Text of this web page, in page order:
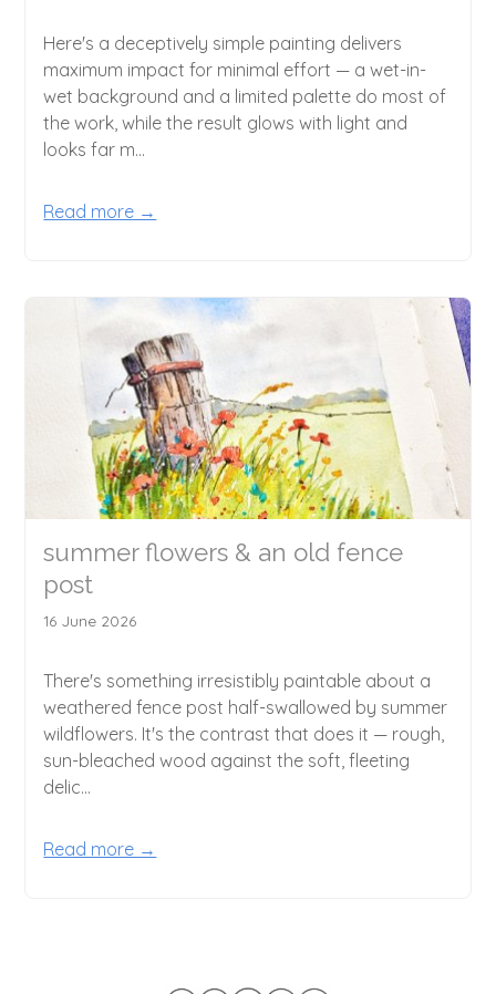
Here's a deceptively simple painting delivers
maximum impact for minimal effort — a wet-in-
wet background and a limited palette do most of
the work, while the result glows with light and
looks far m...
Read more →
summer flowers & an old fence
post
16 June 2026
There's something irresistibly paintable about a
weathered fence post half-swallowed by summer
wildflowers. It's the contrast that does it — rough,
sun-bleached wood against the soft, fleeting
delic...
Read more →